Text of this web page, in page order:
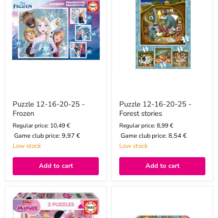
Frozen
Puzzle 12-16-20-25 -
Frozen
Regular price: 10,49 €
Game club price: 9,97 €
Low stock
Add to cart
Forest
stories
Puzzle 12-16-20-25 -
Forest stories
Regular price: 8,99 €
Game club price: 8,54 €
Low stock
Add to cart
Puzzle
20x2
-